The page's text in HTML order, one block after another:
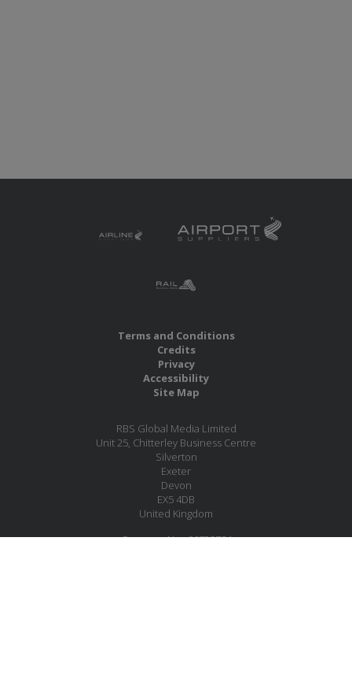
Terms and Conditions
Credits
Privacy
Accessibility
Site Map
RBS Global Media Limited
Unit 25, Chitterley Business Centre
Silverton
Exeter
Devon
EX5 4DB
United Kingdom
Company No.: 06735784